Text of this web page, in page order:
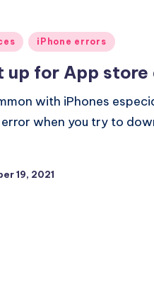
iPhone errors
up for App
with iPhones
when you try to
19, 2021